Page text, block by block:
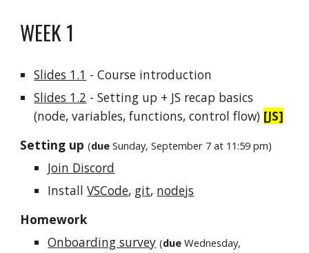
WEEK 1
Slides 1.1 - Course introduction
Slides 1.2 - Setting up + JS recap basics
(node, variables, functions, control flow) [JS]
Setting up(due Sunday, September 7 at 11:59 pm)
Join Discord
InstallVSCode, git, nodejs
Homework
Onboarding survey (due Wednesday,